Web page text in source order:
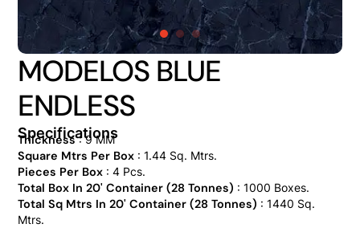
MODELOS BLUE
ENDLESS
Specifications
Thickness: 9 MM
Square Mtrs Per Box: 1.44 Sq. Mtrs.
Pieces Per Box: 4 Pcs.
Total Box In 20' Container (28 Tonnes) : 1000 Boxes.
Total Sq Mtrs In 20' Container (28 Tonnes) : 1440 Sq.
Mtrs.